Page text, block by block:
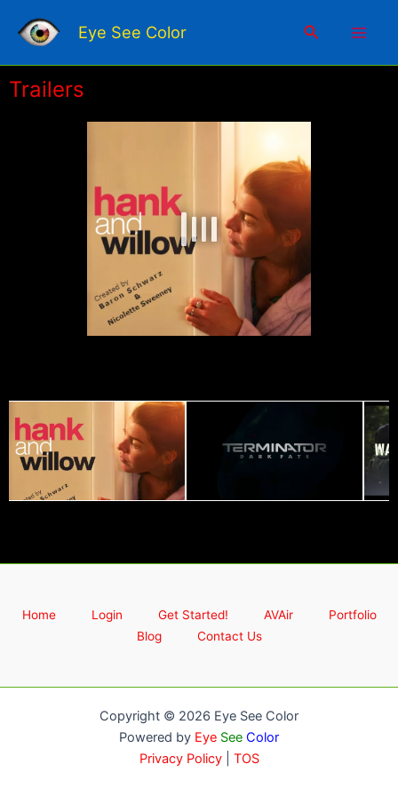
content
Eye See Color Search
Trailers
Home Login Get Started! AVAir
Portfolio
Blog
Contact Us
Copyright © 2026 Eye See Color
Powered by Eye See Color
Privacy Policy| TOS